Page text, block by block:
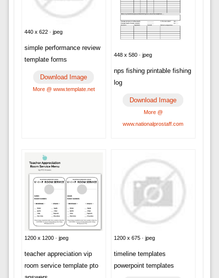
440 x 622 · jpeg
simple performance review
template forms
Download Image
More @ www.template.net
448 x 580 · jpeg
nps fishing printable fishing
log
Download Image
More @
www.nationalprostaff.com
1200 x 1200 · jpeg
teacher appreciation vip
room service template pto
1200 x 675 · jpeg
timeline templates
powerpoint templates